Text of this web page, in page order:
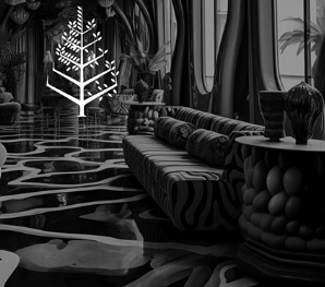
FOUR SEASONS